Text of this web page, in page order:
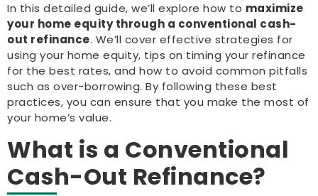
In this detailed guide, we’ll explore how to maximize
your home equity through a conventional cash-
out refinance. We’ll cover effective strategies for
using your home equity, tips on timing your refinance
for the best rates, and how to avoid common pitfalls
such as over-borrowing. By following these best
practices, you can ensure that you make the most of
your home’s value.
What is a Conventional
Cash-Out Refinance?